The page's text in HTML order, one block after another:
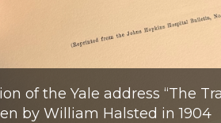
of the Yale address “The
by William Halsted in 1904